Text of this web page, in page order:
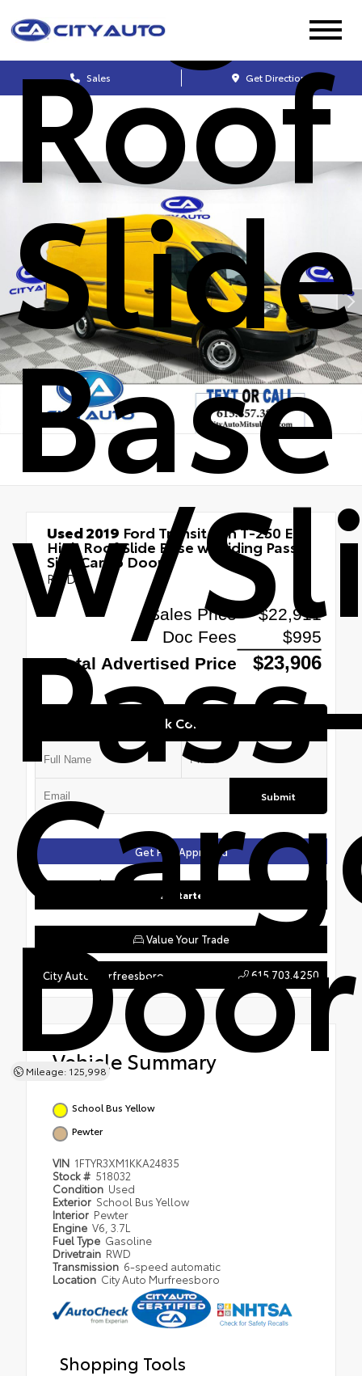
Sales Get Directions
Roof
Slide
Base
w/
Door
Mileage: 125,998
Used 2019 Ford Transit Van T-250 EL
High Roof Slide Base w/Sliding Pass-
Side Cargo Door
RWD
Quick Contact
Submit
Get Pre-Approved
Get Started
Value Your Trade
City Auto Murfreesboro 615.703.4250
Vehicle Summary
School Bus Yellow
Pewter
VIN 1FTYR3XM1KKA24835
Stock # 518032
Condition Used
Exterior School Bus Yellow
Interior Pewter
Engine V6, 3.7L
Fuel Type Gasoline
Drivetrain RWD
Transmission 6-speed automatic
Location City Auto Murfreesboro
Shopping Tools